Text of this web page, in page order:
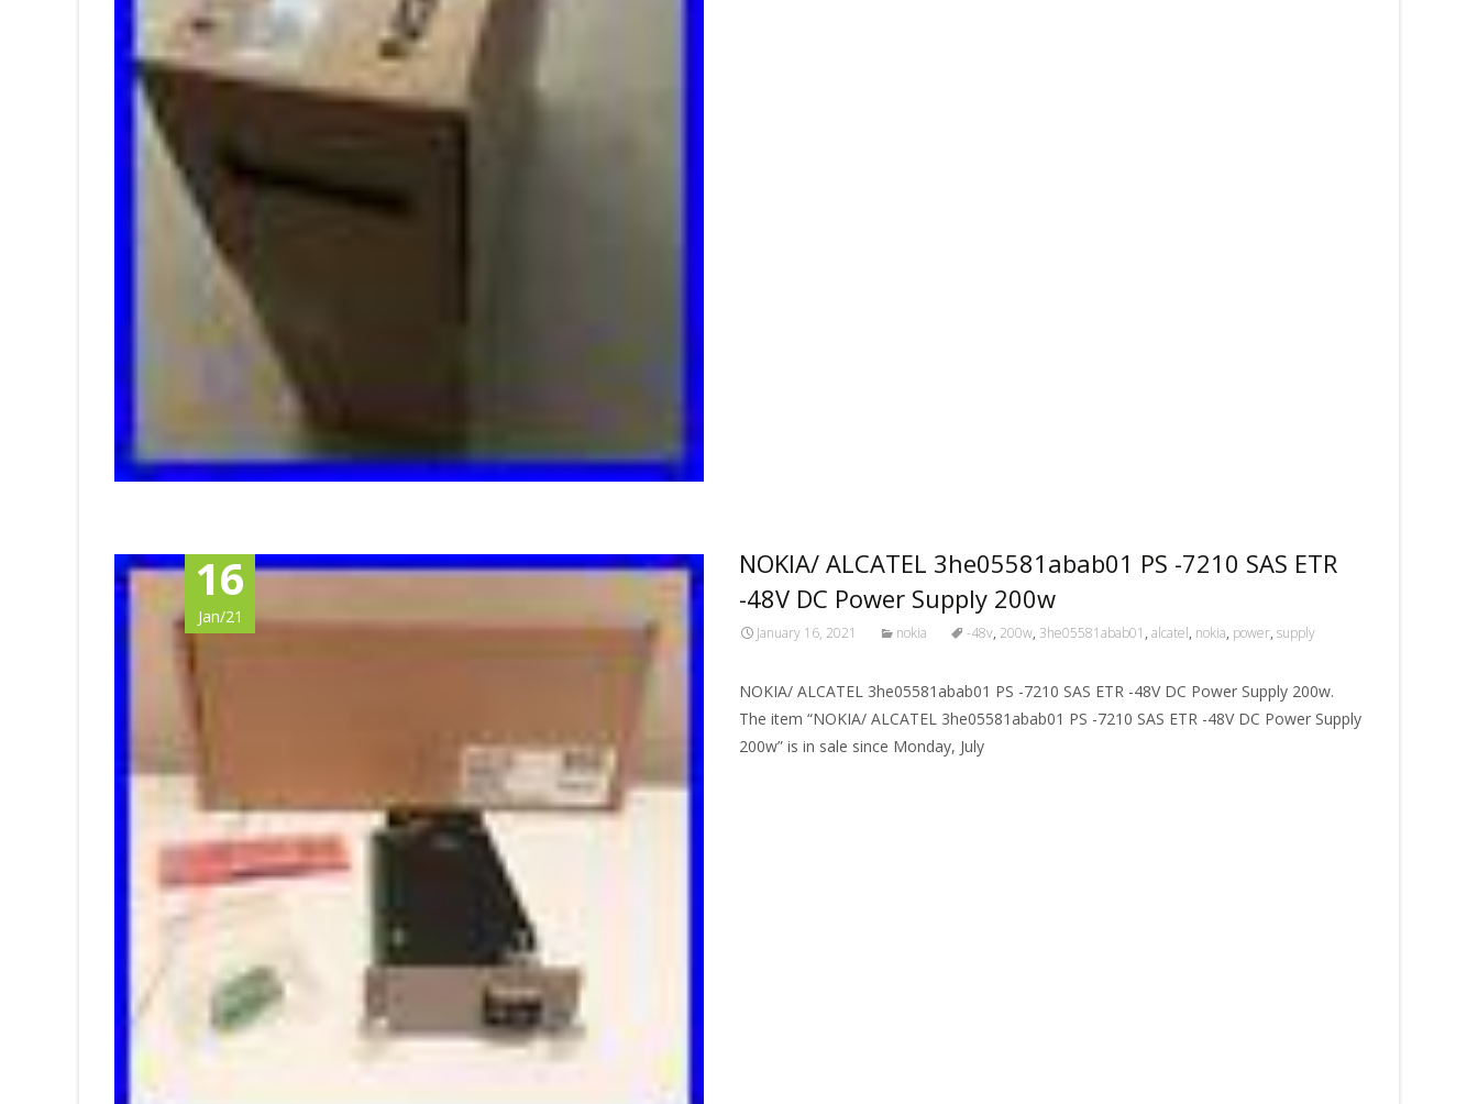
16
Jan/21
NOKIA/ ALCATEL 3he05581abab01 PS -7210 SAS ETR
-48V DC Power Supply 200w
January 16, 2021 nokia -48v, 200w, 3he05581abab01 , alcatel, nokia, power, supply
NOKIA/ ALCATEL 3he05581abab01 PS -7210 SAS ETR -48V DC Power Supply 200w.
The item “NOKIA/ ALCATEL 3he05581abab01 PS -7210 SAS ETR -48V DC Power Supply
200w” is in sale since Monday, July